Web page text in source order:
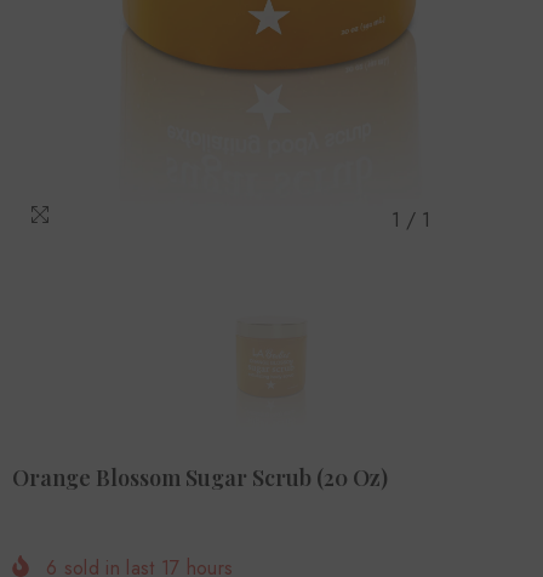
1 / 1
Orange Blossom Sugar Scrub (20 Oz)
6 sold in last 17 hours